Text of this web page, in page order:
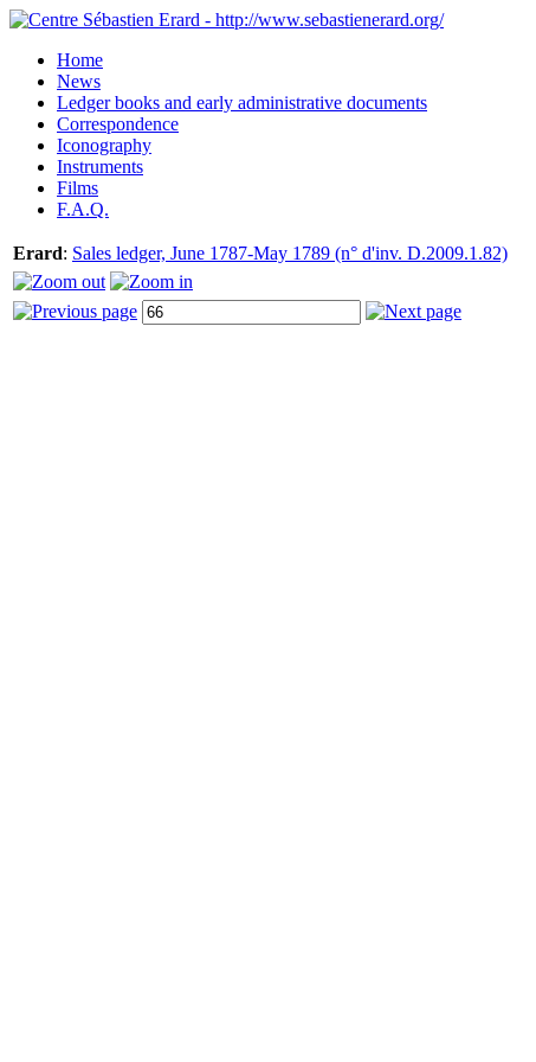
Home
News
Ledger books and early administrative documents
Correspondence
Iconography
Instruments
Films
F.A.Q.
Erard: Sales ledger, June 1787-May 1789 (n° d'inv. D.2009.1.82)